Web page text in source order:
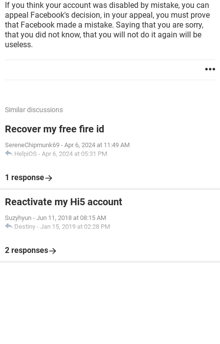
If you think your account was disabled by mistake, you can
appeal Facebook's decision, in your appeal, you must prove
that Facebook made a mistake. Saying that you are sorry,
that you did not know, that you will not do it again will be
useless.
Similar discussions
Recover my free fire id
SereneChipmunk69 - Apr 6, 2024 at 11:49 AM
HelpiOS - Apr 6, 2024 at 05:31 PM
1 response
Reactivate my Hi5 account
Suzyhyun - Jun 11, 2018 at 08:15 AM
Destiny - Jan 15, 2019 at 02:28 PM
2 responses